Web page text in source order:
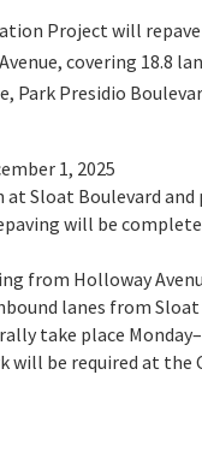
Project will
covering 18.8
Park Presidio
1, 2025
Sloat Boulevard
will be
from Holloway
lanes from
take place
will be required at the